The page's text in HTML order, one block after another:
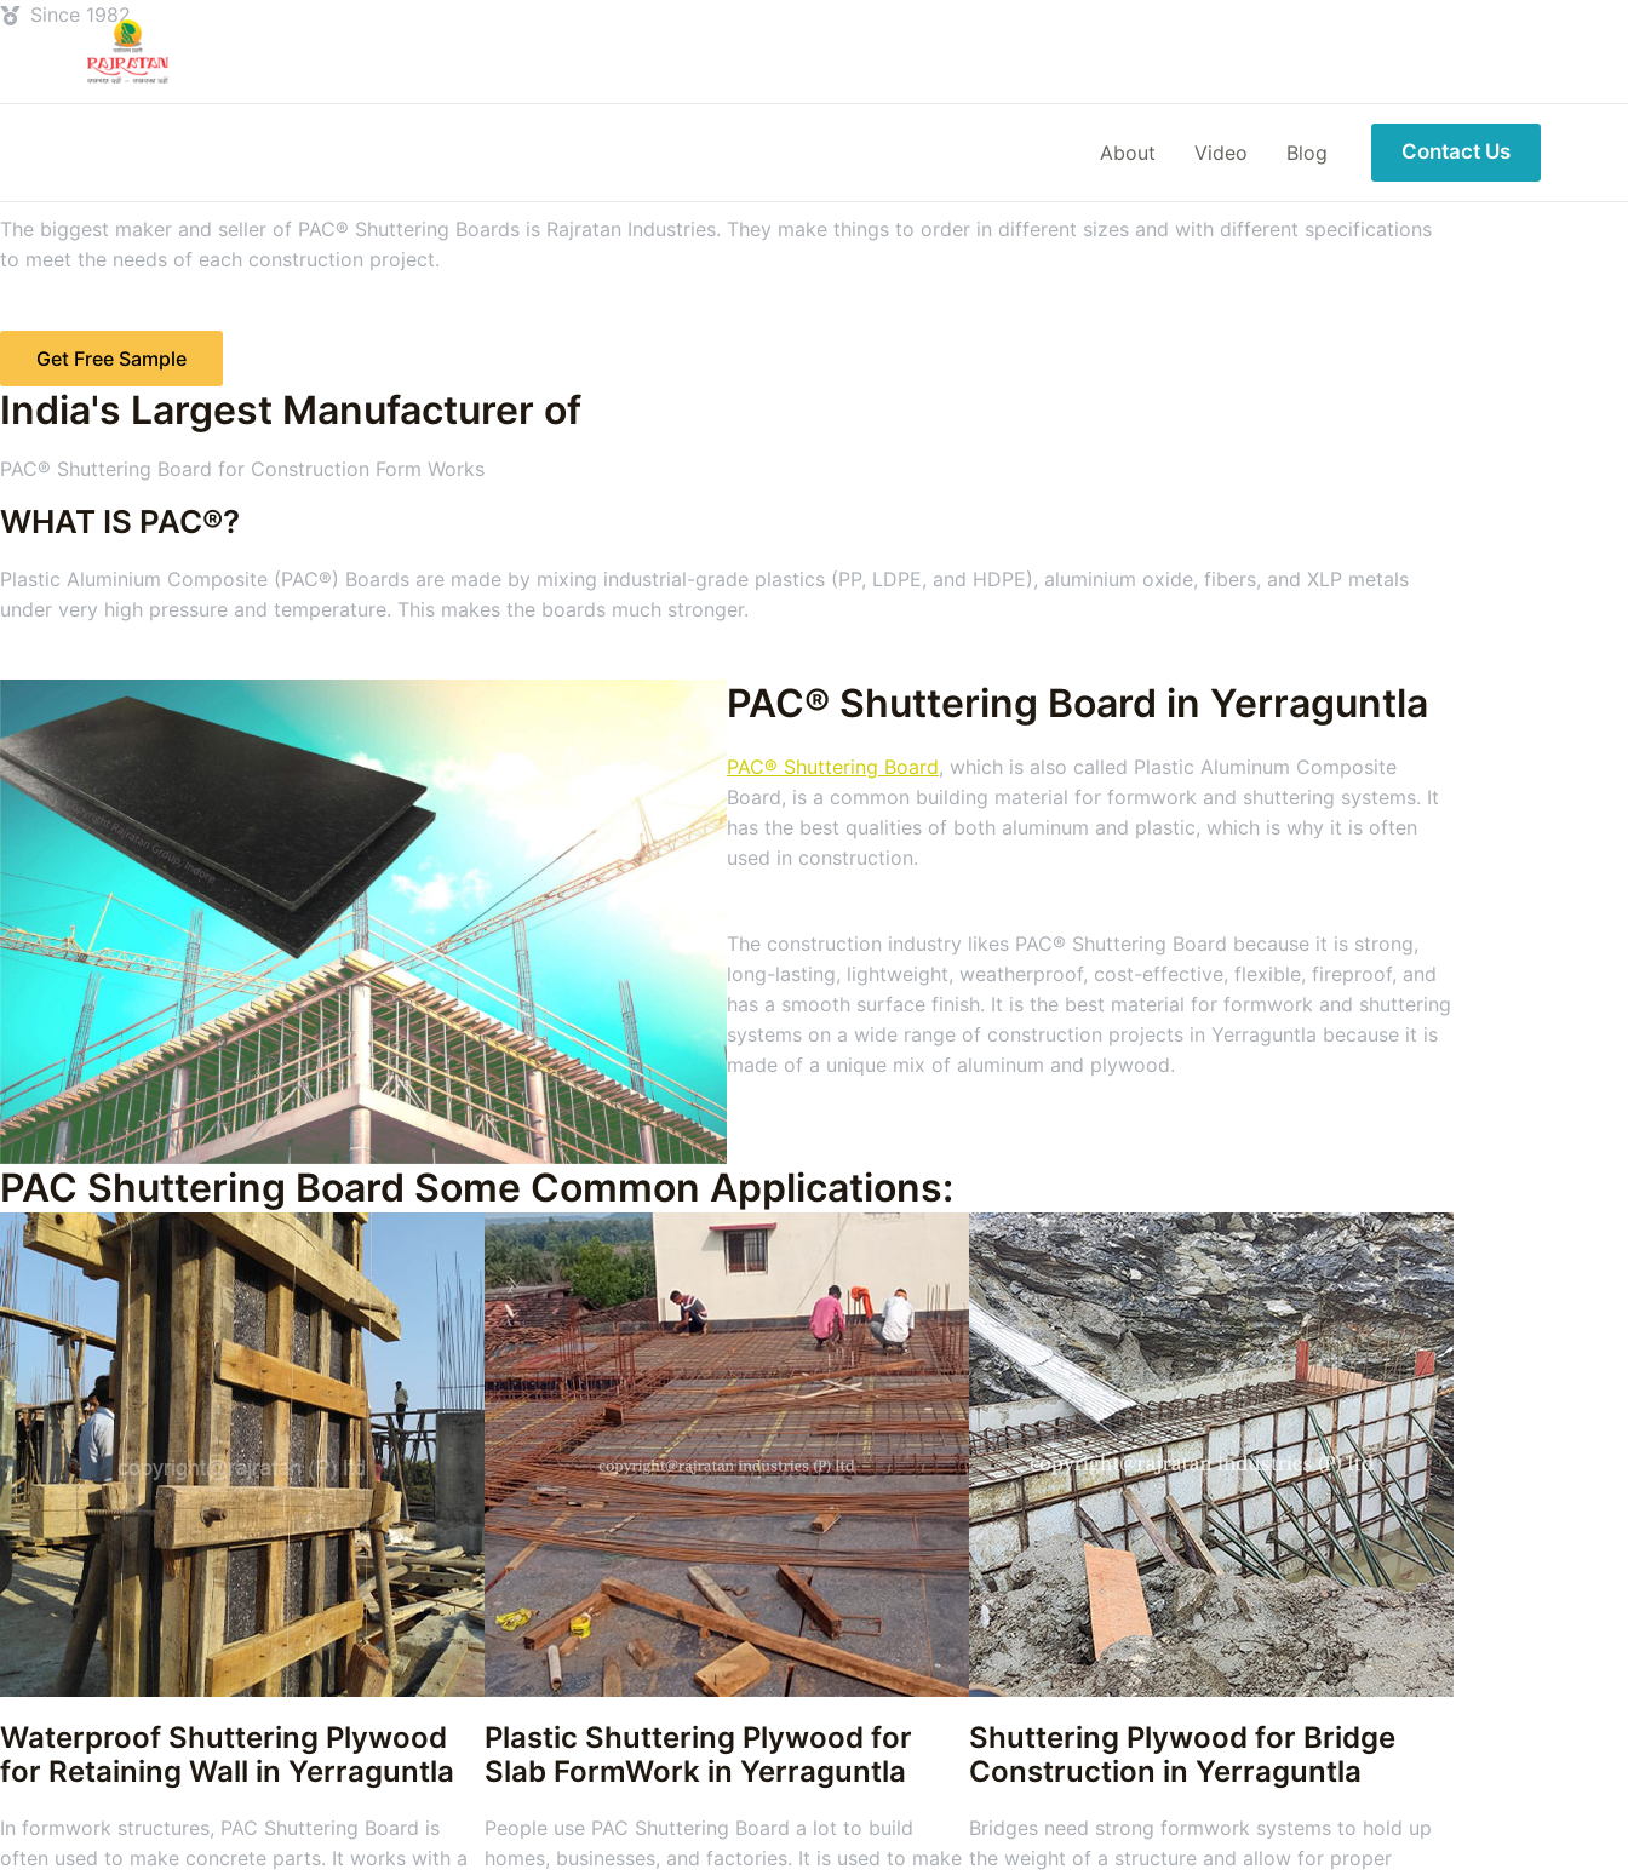
About Video Blog Contact Us
Since 1982
The biggest maker and seller of PAC® Shuttering Boards is Rajratan Industries. They make things to order in different sizes and with different specifications
to meet the needs of each construction project.
Get Free Sample
India's Largest Manufacturer of
PAC® Shuttering Board for Construction Form Works
WHAT IS PAC®?
Plastic Aluminium Composite (PAC®) Boards are made by mixing industrial-grade plastics (PP, LDPE, and HDPE), aluminium oxide, fibers, and XLP metals
under very high pressure and temperature. This makes the boards much stronger.
PAC® Shuttering Board in Yerraguntla
PAC® Shuttering Board, which is also called Plastic Aluminum Composite
Board, is a common building material for formwork and shuttering systems. It
has the best qualities of both aluminum and plastic, which is why it is often
used in construction.
The construction industry likes PAC® Shuttering Board because it is strong,
long-lasting, lightweight, weatherproof, cost-effective, flexible, fireproof, and
has a smooth surface finish. It is the best material for formwork and shuttering
systems on a wide range of construction projects in Yerraguntla because it is
made of a unique mix of aluminum and plywood.
PAC Shuttering Board Some Common Applications:
Waterproof Shuttering Plywood
for Retaining Wall in Yerraguntla
In formwork structures, PAC Shuttering Board is
often used to make concrete parts. It works with a
Plastic Shuttering Plywood for
Slab FormWork in Yerraguntla
People use PAC Shuttering Board a lot to build
homes, businesses, and factories. It is used to make
Shuttering Plywood for Bridge
Construction in Yerraguntla
Bridges need strong formwork systems to hold up
the weight of a structure and allow for proper